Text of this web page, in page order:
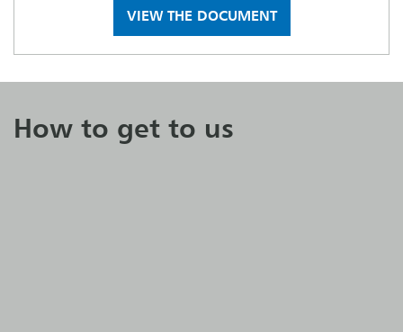
VIEW THE DOCUMENT
How to get to us